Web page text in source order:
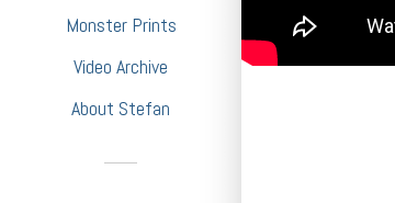
Monster Prints
Video Archive
About Stefan